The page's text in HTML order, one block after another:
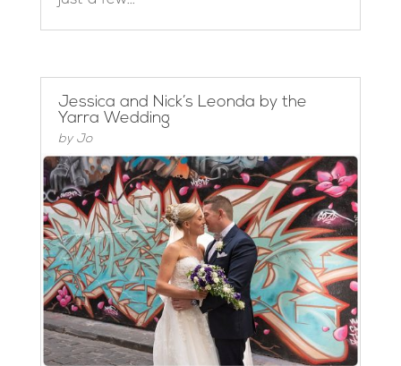
Jessica and Nick’s Leonda by the
Yarra Wedding
by Jo